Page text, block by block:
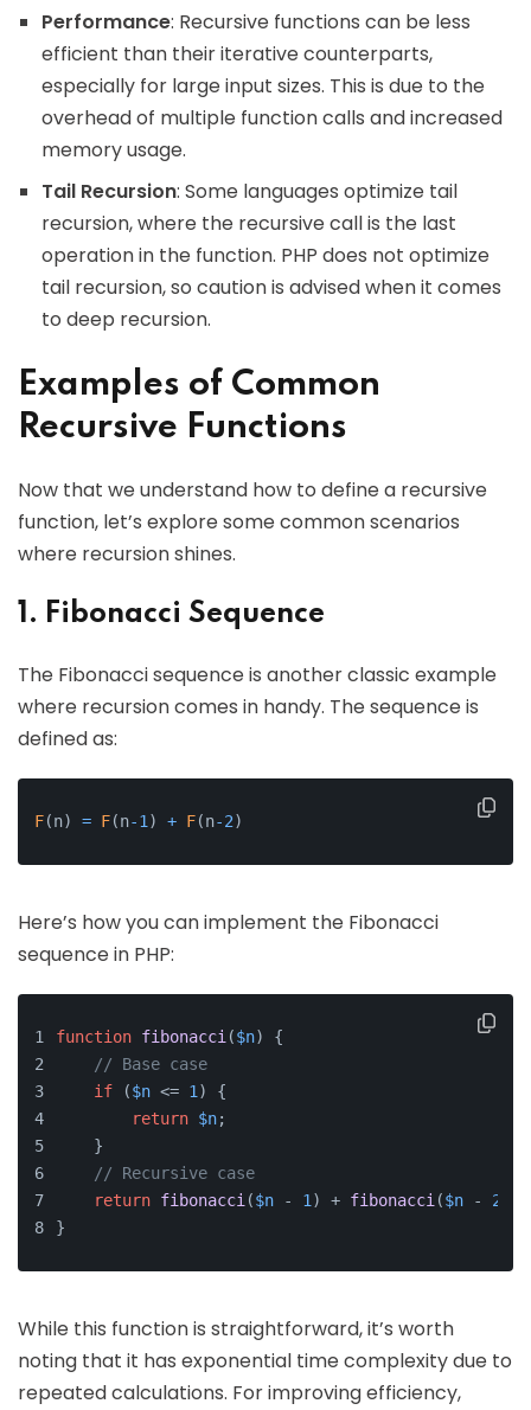
Performance: Recursive functions can be less
efficient than their iterative counterparts,
especially for large input sizes. This is due to the
overhead of multiple function calls and increased
memory usage.
Tail Recursion: Some languages optimize tail
recursion, where the recursive call is the last
operation in the function. PHP does not optimize
tail recursion, so caution is advised when it comes
to deep recursion.
Examples of Common
Recursive Functions
Now that we understand how to define a recursive
function, let’s explore some common scenarios
where recursion shines.
1. Fibonacci Sequence
The Fibonacci sequence is another classic example
where recursion comes in handy. The sequence is
defined as:
F(n) = F(n-1 ) + F(n-2)
Here’s how you can implement the Fibonacci
sequence in PHP:
function fibonacci ($n) {
// Base case
if ($n <= 1 ) {
return $n;
    }
// Recursive case
return fibonacci ($n - 1 ) + fibonacci ($n - 2
}
While this function is straightforward, it’s worth
noting that it has exponential time complexity due to
repeated calculations. For improving efficiency,